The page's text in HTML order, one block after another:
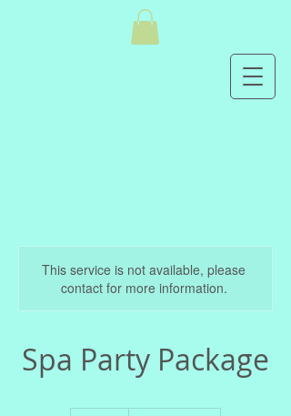
This service is not available, please
contact for more information.
Spa Party Package